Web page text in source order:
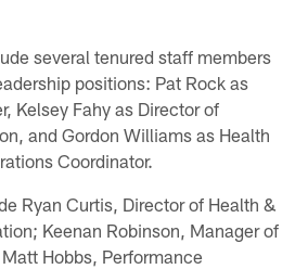
several tenured staff members
positions: Pat Rock as
Kelsey Fahy as Director of
and Gordon Williams as Health
Coordinator.
Ryan Curtis, Director of Health &
Keenan Robinson, Manager of
Hobbs, Performance